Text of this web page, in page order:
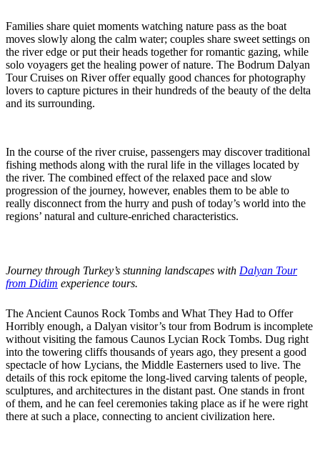
Families share quiet moments watching nature pass as the boat
moves slowly along the calm water; couples share sweet settings on
the river edge or put their heads together for romantic gazing, while
solo voyagers get the healing power of nature. The Bodrum Dalyan
Tour Cruises on River offer equally good chances for photography
lovers to capture pictures in their hundreds of the beauty of the delta
and its surrounding.
In the course of the river cruise, passengers may discover traditional
fishing methods along with the rural life in the villages located by
the river. The combined effect of the relaxed pace and slow
progression of the journey, however, enables them to be able to
really disconnect from the hurry and push of today’s world into the
regions’ natural and culture-enriched characteristics.
Journey through Turkey’s stunning landscapes with Dalyan Tour
from Didim experience tours.
The Ancient Caunos Rock Tombs and What They Had to Offer
Horribly enough, a Dalyan visitor’s tour from Bodrum is incomplete
without visiting the famous Caunos Lycian Rock Tombs. Dug right
into the towering cliffs thousands of years ago, they present a good
spectacle of how Lycians, the Middle Easterners used to live. The
details of this rock epitome the long-lived carving talents of people,
sculptures, and architectures in the distant past. One stands in front
of them, and he can feel ceremonies taking place as if he were right
there at such a place, connecting to ancient civilization here.